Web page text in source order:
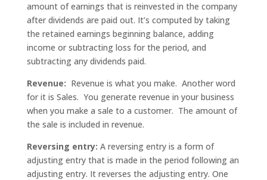
amount of earnings that is reinvested in the company
after dividends are paid out. It’s computed by taking
the retained earnings beginning balance, adding
income or subtracting loss for the period, and
subtracting any dividends paid.
Revenue: Revenue is what you make. Another word
for it is Sales. You generate revenue in your business
when you make a sale to a customer. The amount of
the sale is included in revenue.
Reversing entry: A reversing entry is a form of
adjusting entry that is made in the period following an
adjusting entry. It reverses the adjusting entry. One